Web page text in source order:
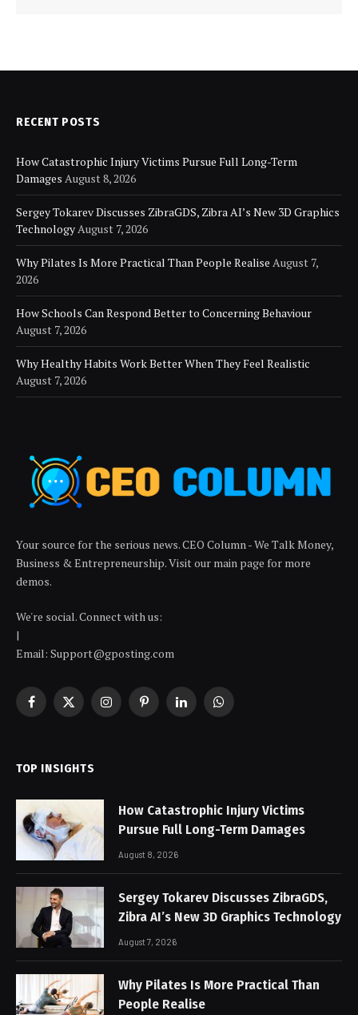
RECENT POSTS
How Catastrophic Injury Victims Pursue Full Long-Term
Damages August 8, 2026
Sergey Tokarev Discusses ZibraGDS, Zibra AI’s New 3D Graphics
TechnologyAugust 7, 2026
Why Pilates Is More Practical Than People Realise August 7,
2026
How Schools Can Respond Better to Concerning Behaviour
August 7, 2026
Why Healthy Habits Work Better When They Feel Realistic
August 7, 2026
Your source for the serious news. CEO Column - We Talk Money,
Business & Entrepreneurship. Visit our main page for more
demos.
We're social. Connect with us:
|
Email: Support@gposting.com
Facebook
X
InstagramPinterestLinkedInWhatsApp
TOP INSIGHTS
How Catastrophic Injury Victims
Pursue Full Long-Term Damages
August 8, 2026
Sergey Tokarev Discusses ZibraGDS,
Zibra AI’s New 3D Graphics Technology
August 7, 2026
Why Pilates Is More Practical Than
People Realise